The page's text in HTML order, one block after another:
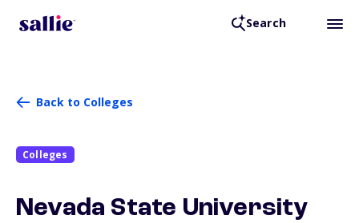
Search
Back to Colleges
Colleges
Nevada State University